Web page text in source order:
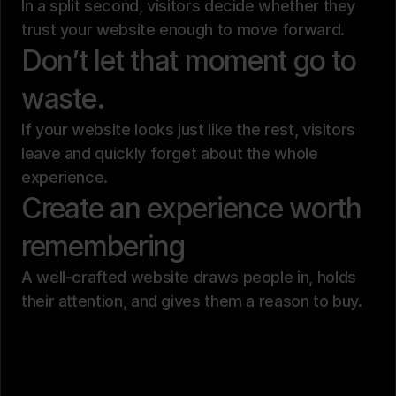
In a split second, visitors decide whether they
trust your website enough to move forward.
Don’t let that moment go to
waste.
If your website looks just like the rest, visitors
leave and quickly forget about the whole
experience.
Create an experience worth
remembering
A well-crafted website draws people in, holds
their attention, and gives them a reason to buy.